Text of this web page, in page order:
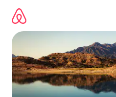
content